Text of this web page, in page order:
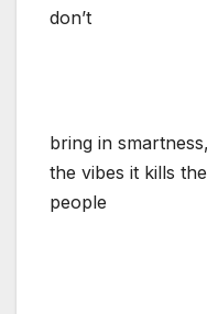
don’t
bring in
the vibes it kills
people